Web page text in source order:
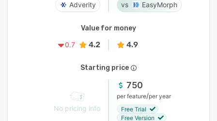
Adverity EasyMorph
Value for money
0.7
4.2 4.9
Starting price
No pricing info
750
per feature/per year
Free Trial
Free Version